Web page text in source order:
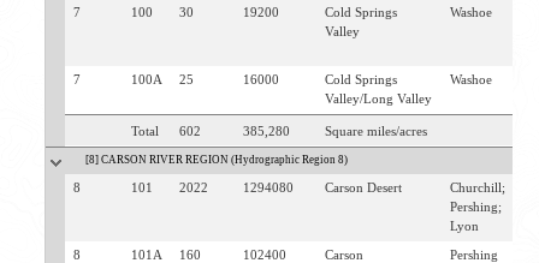
7 100 30 19200
Cold Springs
Valley
Washoe
7 100A 25 16000
Cold Springs
Valley/Long Valley
Washoe
Total 602 385,280 Square miles/acres
[8] CARSON RIVER REGION (Hydrographic Region 8)
8 101 2022 1294080 Carson Desert
Churchill;
Pershing;
Lyon
8 101A 160 102400
Carson
Pershing